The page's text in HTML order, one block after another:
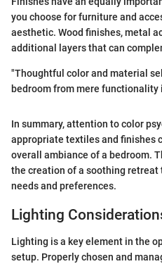
you choose for furniture and
aesthetic. Wood finishes, metal
additional layers that can
"Thoughtful color and material
bedroom from mere functionality
In summary, attention to color
appropriate textiles and finishes
overall ambiance of a bedroom.
the creation of a soothing
needs and preferences.
Lighting
Lighting is a key element in the
setup. Properly chosen and